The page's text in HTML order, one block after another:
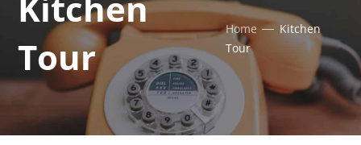
Tour
Home
Kitchen
Tour